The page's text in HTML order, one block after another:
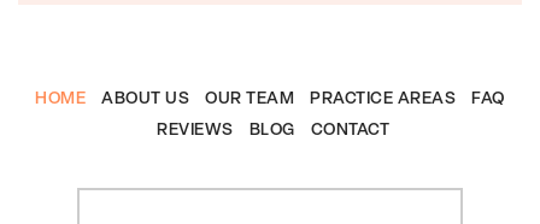
HOME ABOUT US OUR TEAM PRACTICE AREAS
FAQ
REVIEWS
BLOG CONTACT